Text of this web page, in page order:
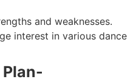
and weaknesses.
interest in various dance